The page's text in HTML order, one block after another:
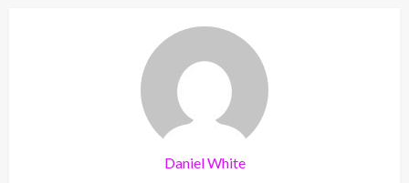
Daniel White